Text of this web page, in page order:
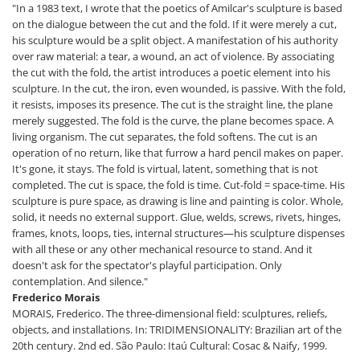
"In a 1983 text, I wrote that the poetics of Amilcar's sculpture is based
on the dialogue between the cut and the fold. If it were merely a cut,
his sculpture would be a split object. A manifestation of his authority
over raw material: a tear, a wound, an act of violence. By associating
the cut with the fold, the artist introduces a poetic element into his
sculpture. In the cut, the iron, even wounded, is passive. With the fold,
it resists, imposes its presence. The cut is the straight line, the plane
merely suggested. The fold is the curve, the plane becomes space. A
living organism. The cut separates, the fold softens. The cut is an
operation of no return, like that furrow a hard pencil makes on paper.
It's gone, it stays. The fold is virtual, latent, something that is not
completed. The cut is space, the fold is time. Cut-fold = space-time. His
sculpture is pure space, as drawing is line and painting is color. Whole,
solid, it needs no external support. Glue, welds, screws, rivets, hinges,
frames, knots, loops, ties, internal structures—his sculpture dispenses
with all these or any other mechanical resource to stand. And it
doesn't ask for the spectator's playful participation. Only
contemplation. And silence."
Frederico Morais
MORAIS, Frederico. The three-dimensional field: sculptures, reliefs,
objects, and installations. In: TRIDIMENSIONALITY: Brazilian art of the
20th century. 2nd ed. São Paulo: Itaú Cultural: Cosac & Naify, 1999.